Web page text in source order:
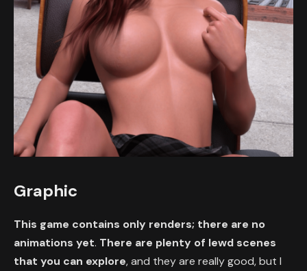
Graphic
This game contains only renders; there are no
animations yet. There are plenty of lewd scenes
that you can explore, and they are really good, but I